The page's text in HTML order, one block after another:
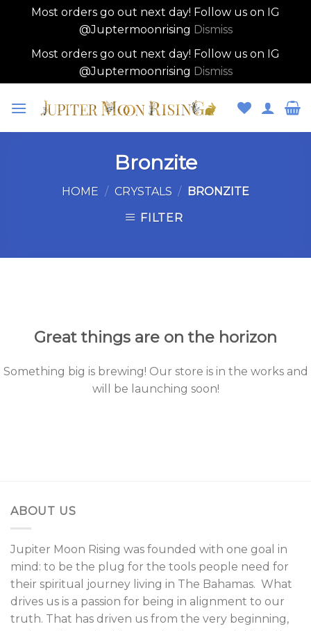
Most orders go out next day! Follow us on IG
@Juptermoonrising Dismiss
Most orders go out next day! Follow us on IG
@Juptermoonrising Dismiss
Bronzite
HOME / CRYSTALS /
BRONZITE
FILTER
Great things are on the horizon
Something big is brewing! Our store is in the works and
will be launching soon!
ABOUT US
Jupiter Moon Rising was founded with one goal in
mind: to be the plug for the tools people need for
their spiritual journey living in The Bahamas. What
drives us is a passion for being in alignment to our
truth. That has driven us from the very beginning,